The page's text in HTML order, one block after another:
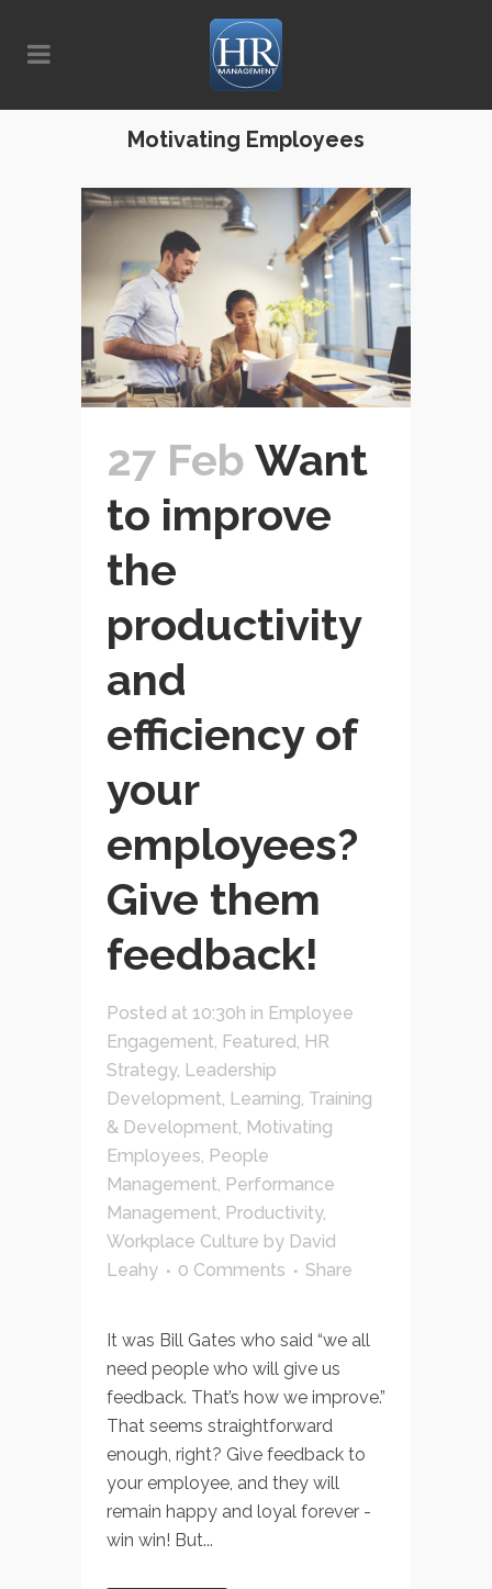
Motivating Employees
27 Feb Want
to improve
the
productivity
and
efficiency of
your
employees?
Give them
feedback!
Posted at 10:30h in Employee
Engagement, Featured, HR
Strategy, Leadership
Development, Learning, Training
& Development, Motivating
Employees, People
Management, Performance
Management, Productivity,
Workplace Culture by David
Leahy
0 Comments Share
It was Bill Gates who said “we all
need people who will give us
feedback. That’s how we improve.”
That seems straightforward
enough, right? Give feedback to
your employee, and they will
remain happy and loyal forever -
win win! But...